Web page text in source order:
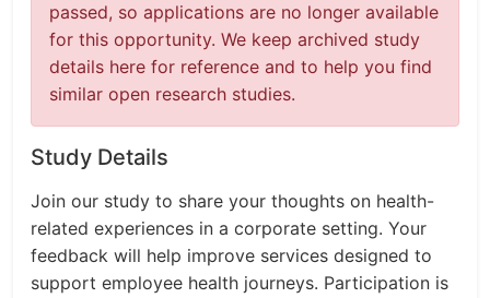
passed, so applications are no longer available
for this opportunity. We keep archived study
details here for reference and to help you find
similar open research studies.
Study Details
Join our study to share your thoughts on health-
related experiences in a corporate setting. Your
feedback will help improve services designed to
support employee health journeys. Participation is